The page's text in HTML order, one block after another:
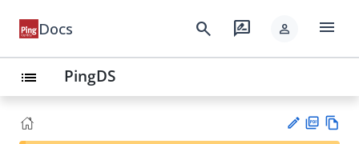
Docs search rate_review person menu
list PingDS